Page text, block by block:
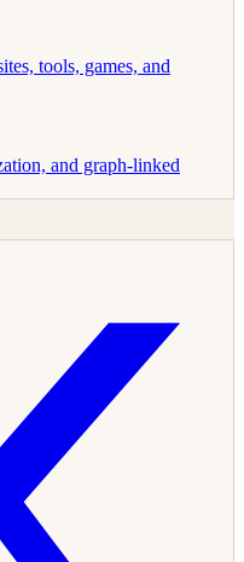
tools, games, and
and graph-linked